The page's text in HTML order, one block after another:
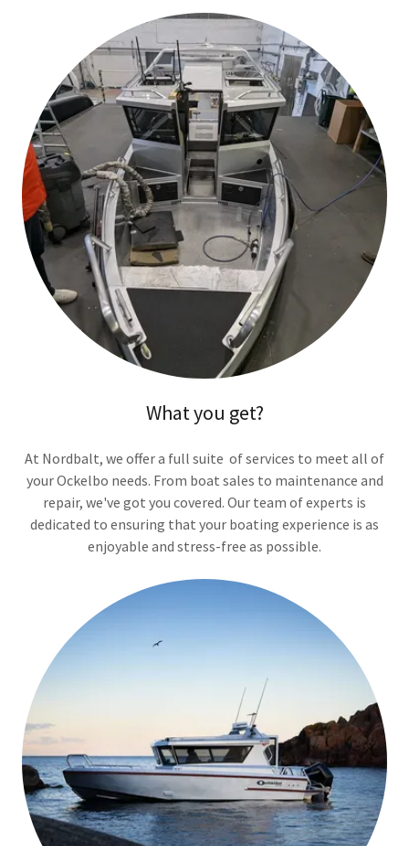
What you get?
At Nordbalt, we offer a full suite of services to meet all of
your Ockelbo needs. From boat sales to maintenance and
repair, we've got you covered. Our team of experts is
dedicated to ensuring that your boating experience is as
enjoyable and stress-free as possible.